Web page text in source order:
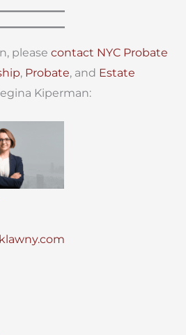
please contact NYC Probate
, Probate, and Estate
Kiperman: